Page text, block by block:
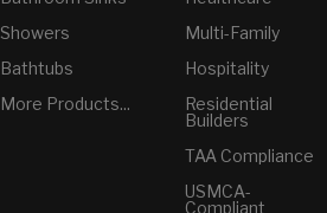
Showers
Bathtubs
More Products...
Multi-Family
Hospitality
Residential
Builders
TAA Compliance
USMCA-
Compliant